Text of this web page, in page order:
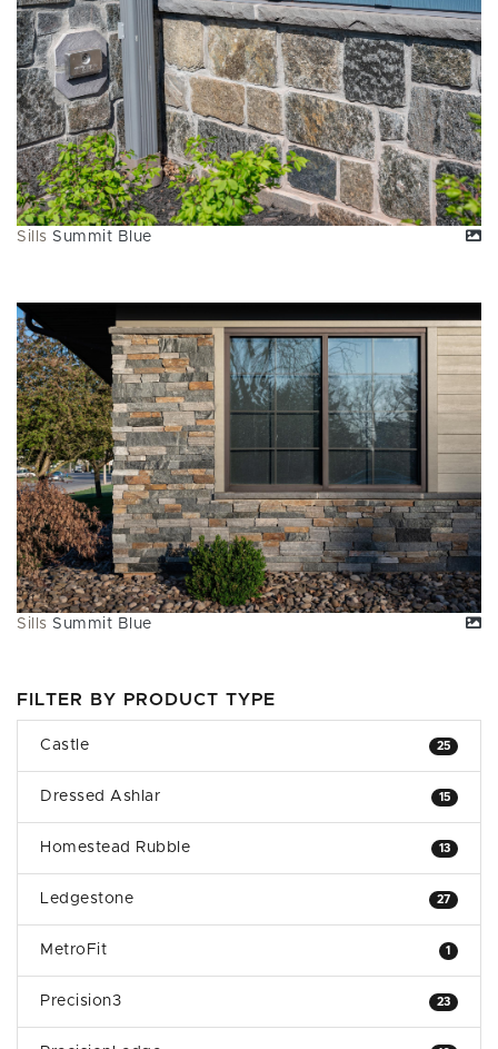
Sills Summit Blue
Sills Summit Blue
FILTER BY PRODUCT TYPE
Castle 25
Dressed Ashlar 15
Homestead Rubble 13
Ledgestone 27
MetroFit 1
Precision3 23